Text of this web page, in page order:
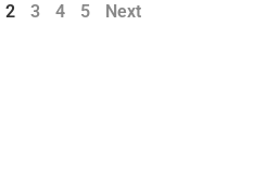
2 3 4 5 Next